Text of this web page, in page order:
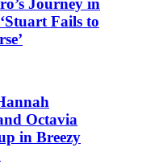
Journey in
Fails to
Octavia
in Breezy